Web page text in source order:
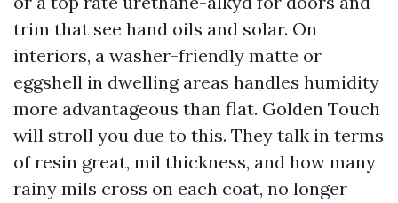
trim that see hand oils and solar. On
interiors, a washer-friendly matte or
eggshell in dwelling areas handles humidity
more advantageous than flat. Golden Touch
will stroll you due to this. They talk in terms
of resin great, mil thickness, and how many
rainy mils cross on each coat, no longer